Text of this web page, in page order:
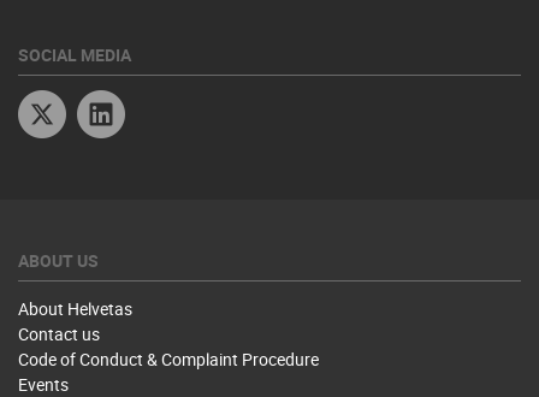
SOCIAL MEDIA
Twitter
ABOUT US
About Helvetas
Contact us
Code of Conduct & Complaint Procedure
Events